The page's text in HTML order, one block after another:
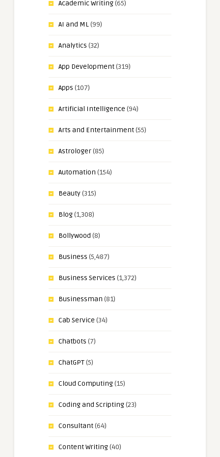
Academic Writing(65)
AI and ML(99)
Analytics (32)
App Development(319)
Apps (107)
Artificial Intelligence (94)
Arts and Entertainment(55)
Astrologer(85)
Automation (154)
Beauty(315)
Blog(1,308)
Bollywood (8)
Business (5,487)
Business Services (1,372)
Businessman (81)
Cab Service (34)
Chatbots (7)
ChatGPT(5)
Cloud Computing(15)
Coding and Scripting(23)
Consultant(64)
Content Writing(40)